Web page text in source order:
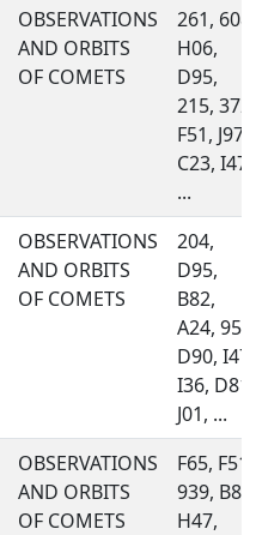
OBSERVATIONS
AND ORBITS
OF COMETS
261, 608,
H06,
D95,
215, 372,
F51, J97,
C23, I47,
...
OBSERVATIONS
AND ORBITS
OF COMETS
204,
D95,
B82,
A24, 958,
D90, I47,
I36, D81,
J01, ...
OBSERVATIONS
AND ORBITS
OF COMETS
F65, F51,
939, B82,
H47,